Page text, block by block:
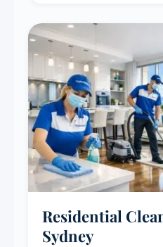
Residential
Sydney